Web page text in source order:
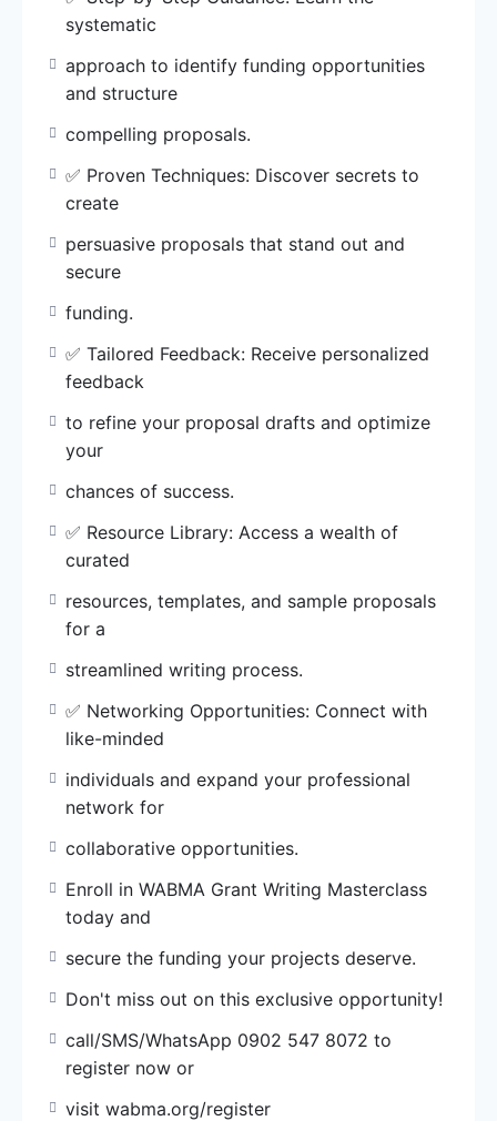
to refine your proposal drafts and optimize
your
chances of success.
✅ Resource Library: Access a wealth of
curated
resources, templates, and sample proposals
streamlined writing process.
✅ Networking Opportunities: Connect with
individuals and expand your professional
network for
collaborative opportunities.
today and
secure the funding your projects deserve.
call/SMS/WhatsApp 0902 547 8072 to register
now or
visit wabma.org/register
Invest in your success with WABMA Grant
Writing
Masterclass. Make your mission a reality!
systematic
approach to identify funding opportunities
and structure
compelling proposals.
✅ Proven Techniques: Discover secrets to
create
persuasive proposals that stand out and
secure
funding.
✅ Tailored Feedback: Receive personalized
feedback
to refine your proposal drafts and optimize
your
chances of success.
✅ Resource Library: Access a wealth of
curated
resources, templates, and sample proposals
for a
streamlined writing process.
✅ Networking Opportunities: Connect with
like-minded
individuals and expand your professional
network for
collaborative opportunities.
Enroll in WABMA Grant Writing Masterclass
today and
secure the funding your projects deserve.
Don't miss out on this exclusive opportunity!
call/SMS/WhatsApp 0902 547 8072 to
register now or
visit wabma.org/register